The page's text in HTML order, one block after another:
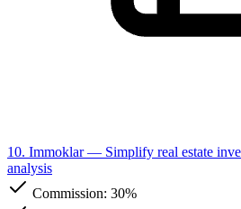
10. Immoklar— Simplify real estate
analysis
Commission: 30%